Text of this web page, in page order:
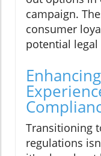
campaign.
consumer
potential legal
Transitioning
regulations